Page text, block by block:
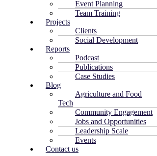
Event Planning
Team Training
Projects
Clients
Social Development
Reports
Podcast
Publications
Case Studies
Blog
Agriculture and Food
Tech
Community Engagement
Jobs and Opportunities
Leadership Scale
Events
Contact us